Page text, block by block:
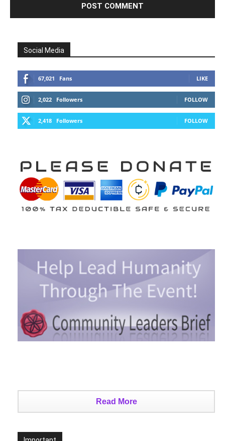
Social Media
67,021 Fans LIKE
2,022 Followers FOLLOW
2,418 Followers FOLLOW
Read More